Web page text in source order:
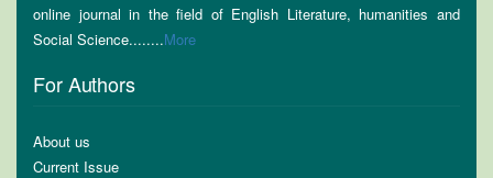
online journal in the field of English Literature, humanities and
Social Science........More
For Authors
About us
Current Issue